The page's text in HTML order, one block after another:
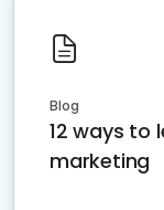
Blog
12 ways to
marketing